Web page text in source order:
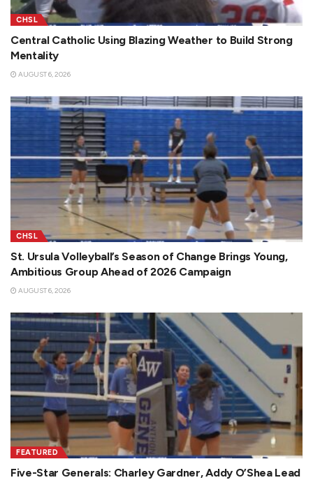
CHSL
Central Catholic Using Blazing Weather to Build Strong
Mentality
AUGUST 6, 2026
CHSL
St. Ursula Volleyball’s Season of Change Brings Young,
Ambitious Group Ahead of 2026 Campaign
AUGUST 6, 2026
FEATURED
Five-Star Generals: Charley Gardner, Addy O’Shea Lead